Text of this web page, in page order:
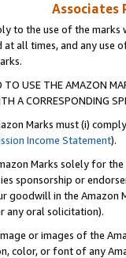
Associates
to the use of the
at all times, and any
TO USE THE AMAZON
A CORRESPONDING
Marks must (i)
Income Statement).
Marks solely for
sponsorship or
goodwill in the Amazon
any oral solicitation).
or images of the
color, or font of any